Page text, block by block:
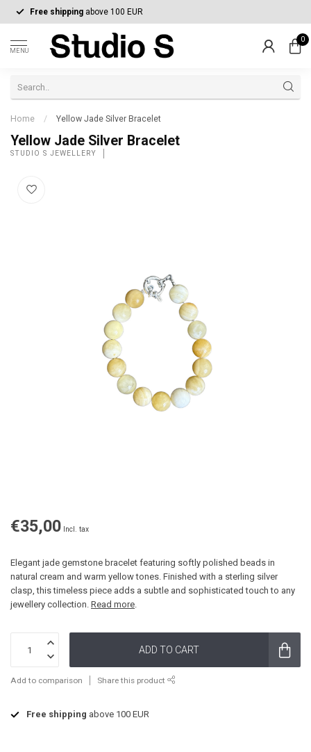
Free shipping above 100 EUR
MENU
0
Home / Yellow Jade Silver Bracelet
Yellow Jade Silver Bracelet
STUDIO S JEWELLERY
€35,00 Incl. tax
Elegant jade gemstone bracelet featuring softly polished beads in
natural cream and warm yellow tones. Finished with a sterling silver
clasp, this timeless piece adds a subtle and sophisticated touch to any
jewellery collection. Read more.
ADD TO CART
Add to comparison Share this product
Free shipping above 100 EUR